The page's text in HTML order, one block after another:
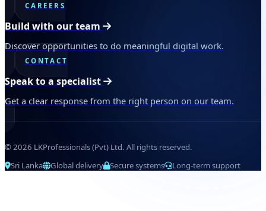
CAREERS
Build with our team
Discover opportunities to do meaningful digital work.
CONTACT
Speak to a specialist
Get a clear response from the right person on our team.
© 2026 LKProfessionals (Pvt) Ltd. All rights reserved.
Sri Lanka
Global delivery Secure systems Long-term support